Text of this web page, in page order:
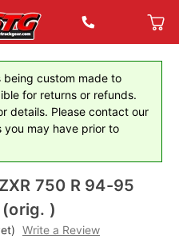
being custom made to
for returns or refunds.
details. Please contact our
you may have prior to
750 R 94-95
(orig. )
Write a Review